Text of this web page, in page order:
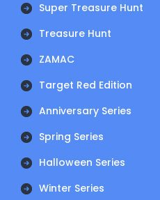
Super Treasure Hunt
Treasure Hunt
ZAMAC
Target Red Edition
Anniversary Series
Spring Series
Halloween Series
Winter Series